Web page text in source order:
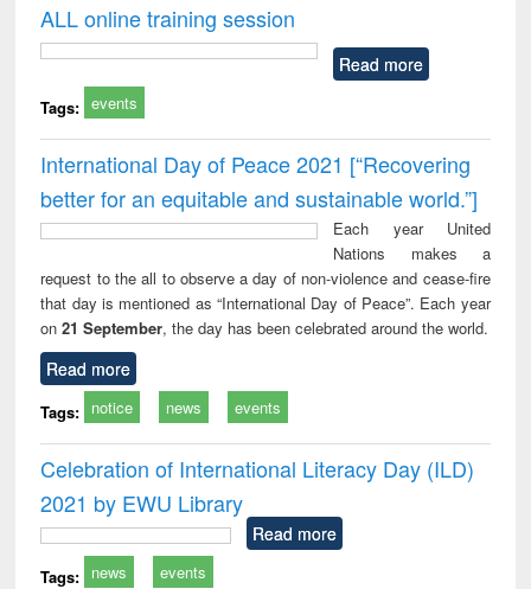
ALL online training session
Read more
Tags: events
International Day of Peace 2021 [“Recovering
better for an equitable and sustainable world.”]
Each year United
Nations makes a
request to the all to observe a day of non-violence and cease-fire
that day is mentioned as “International Day of Peace”. Each year
on21 September, the day has been celebrated around the world.
Read more
Tags: notice news events
Celebration of International Literacy Day (ILD)
2021 by EWU Library
Read more
Tags: news events